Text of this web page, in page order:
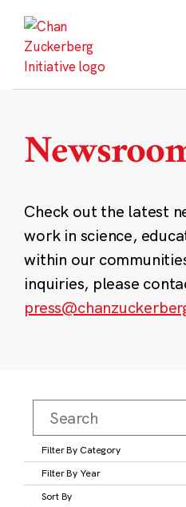
content
Check out the latest
work in science,
within our
inquiries, please
Filter By Category
Filter By Year
Sort By